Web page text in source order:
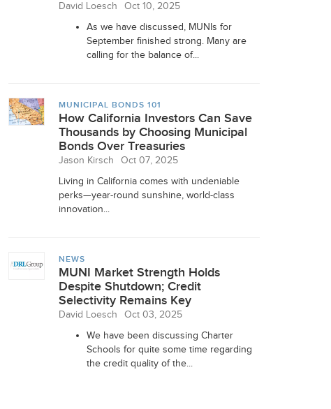
David Loesch
Oct 10, 2025
As we have discussed, MUNIs for
September finished strong. Many are
calling for the balance of...
MUNICIPAL BONDS 101
How California Investors Can Save
Thousands by Choosing Municipal
Bonds Over Treasuries
Jason Kirsch
Oct 07, 2025
Living in California comes with undeniable
perks—year-round sunshine, world-class
innovation...
NEWS
MUNI Market Strength Holds
Despite Shutdown; Credit
Selectivity Remains Key
David Loesch
Oct 03, 2025
We have been discussing Charter
Schools for quite some time regarding
the credit quality of the...